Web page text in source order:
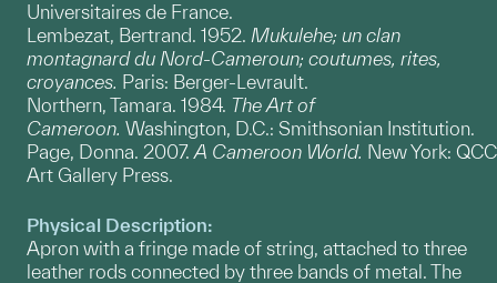
Universitaires de France.
Lembezat, Bertrand. 1952. Mukulehe; un clan
montagnard du Nord-Cameroun; coutumes, rites,
croyances. Paris: Berger-Levrault.
Northern, Tamara. 1984. The Art of
Cameroon. Washington, D.C.: Smithsonian Institution.
Page, Donna. 2007. A Cameroon World. New York: QCC
Art Gallery Press.
Physical Description:
Apron with a fringe made of string, attached to three
leather rods connected by three bands of metal. The